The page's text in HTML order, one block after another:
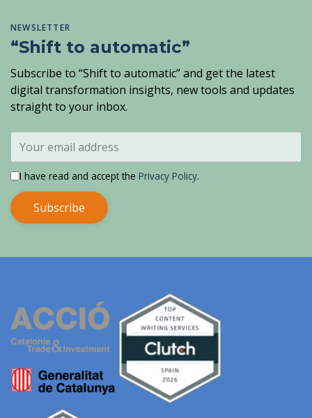
NEWSLETTER
“Shift to automatic”
Subscribe to “Shift to automatic” and get the latest
digital transformation insights, new tools and updates
straight to your inbox.
I have read and accept the Privacy Policy.
Subscribe